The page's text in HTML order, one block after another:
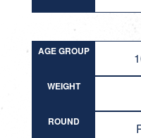
AGE GROUP
WEIGHT
ROUND